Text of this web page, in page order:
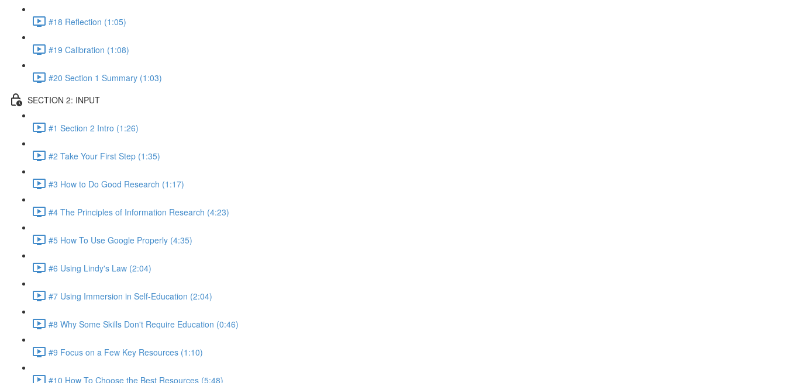
#18 Reflection (1:05)
#19 Calibration (1:08)
#20 Section 1 Summary (1:03)
SECTION 2: INPUT
#1 Section 2 Intro (1:26)
#2 Take Your First Step (1:35)
#3 How to Do Good Research (1:17)
#4 The Principles of Information Research (4:23)
#5 How To Use Google Properly (4:35)
#6 Using Lindy's Law (2:04)
#7 Using Immersion in Self-Education (2:04)
#8 Why Some Skills Don't Require Education (0:46)
#9 Focus on a Few Key Resources (1:10)
#10 How To Choose the Best Resources (5:48)